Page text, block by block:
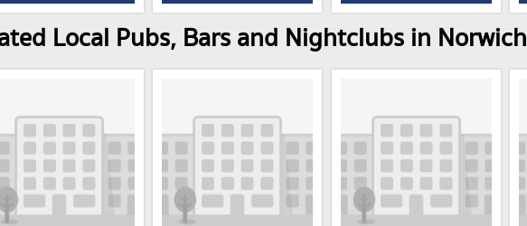
Local Pubs, Bars and Nightclubs in Norwich